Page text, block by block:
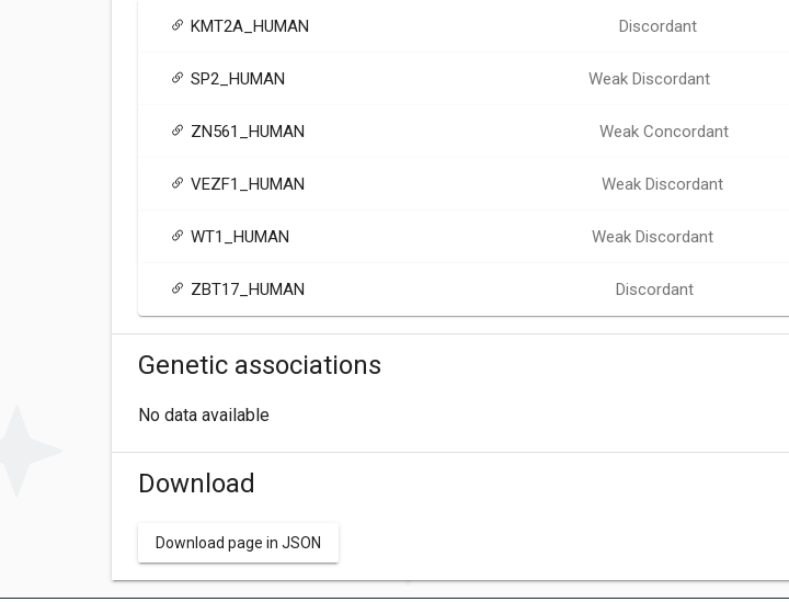
KMT2A_HUMAN Discordant
SP2_HUMAN Weak Discordant
ZN561_HUMAN Weak Concordant
VEZF1_HUMAN Weak Discordant
WT1_HUMAN Weak Discordant
ZBT17_HUMAN Discordant
Genetic associations
No data available
Download
Download page in JSON